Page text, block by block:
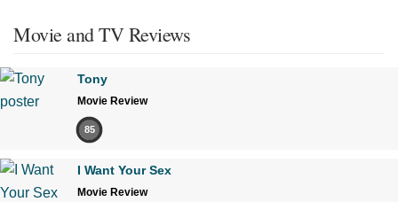
Movie and TV Reviews
Tony
Movie Review
85
I Want Your Sex
Movie Review